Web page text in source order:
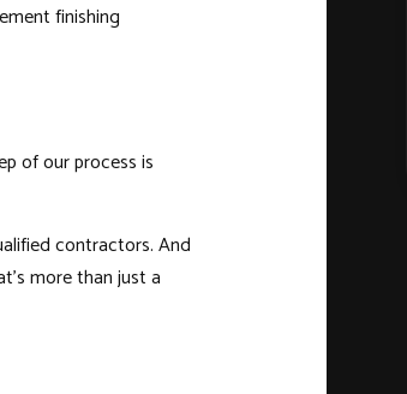
finishing
of our process is
contractors. And
more than just a